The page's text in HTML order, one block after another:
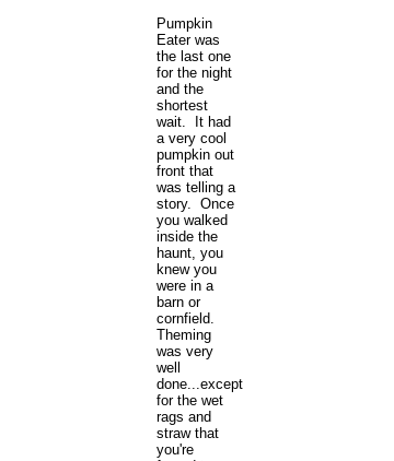
Pumpkin
Eater was
the last one
for the night
and the
shortest
wait. It had
a very cool
pumpkin out
front that
was telling a
story. Once
you walked
inside the
haunt, you
knew you
were in a
barn or
cornfield.
Theming
was very
well
done...except
for the wet
rags and
straw that
you're